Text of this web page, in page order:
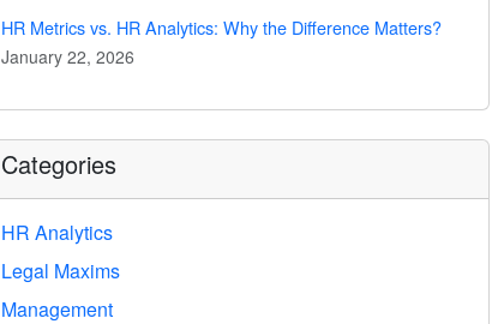
HR Metrics vs. HR Analytics: Why the Difference Matters?
January 22, 2026
Categories
HR Analytics
Legal Maxims
Management